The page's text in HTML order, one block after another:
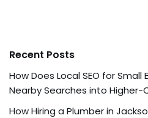
Recent Posts
How Does Local SEO for Small
Nearby Searches into Higher-
How Hiring a Plumber in